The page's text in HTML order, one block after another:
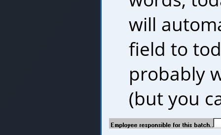
will
field to
probably
(but you